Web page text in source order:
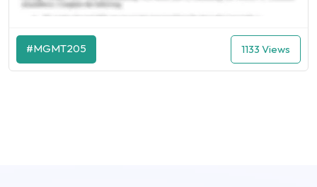
#MGMT205 1133 Views